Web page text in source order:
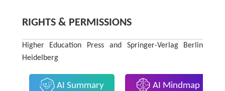
RIGHTS & PERMISSIONS
Higher Education Press and Springer-Verlag Berlin
Heidelberg
AI Summary AI Mindmap